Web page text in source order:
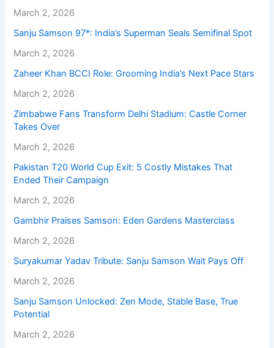
March 2, 2026
Sanju Samson 97*: India’s Superman Seals Semifinal Spot
March 2, 2026
Zaheer Khan BCCI Role: Grooming India’s Next Pace Stars
March 2, 2026
Zimbabwe Fans Transform Delhi Stadium: Castle Corner
Takes Over
March 2, 2026
Pakistan T20 World Cup Exit: 5 Costly Mistakes That
Ended Their Campaign
March 2, 2026
Gambhir Praises Samson: Eden Gardens Masterclass
March 2, 2026
Suryakumar Yadav Tribute: Sanju Samson Wait Pays Off
March 2, 2026
Sanju Samson Unlocked: Zen Mode, Stable Base, True
Potential
March 2, 2026